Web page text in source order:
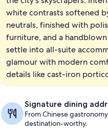
white contrasts softened
neutrals, finished with
furniture, and a
settle into all-suite
glamour with modern
details like cast-iron
Signature dining
From Chinese
destination-worthy.